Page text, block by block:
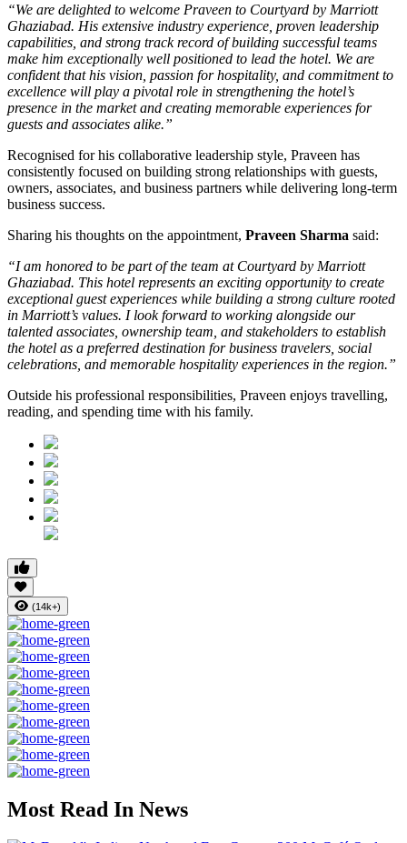
“We are delighted to welcome Praveen to Courtyard by Marriott
Ghaziabad. His extensive industry experience, proven leadership
capabilities, and strong track record of building successful teams
make him exceptionally well positioned to lead the hotel. We are
confident that his vision, passion for hospitality, and commitment to
excellence will play a pivotal role in strengthening the hotel’s
presence in the market and creating memorable experiences for
guests and associates alike.”
Recognised for his collaborative leadership style, Praveen has
consistently focused on building strong relationships with guests,
owners, associates, and business partners while delivering long-term
business success.
Sharing his thoughts on the appointment, Praveen Sharma said:
“I am honored to be part of the team at Courtyard by Marriott
Ghaziabad. This hotel represents an exciting opportunity to create
exceptional guest experiences while building a strong culture rooted
in Marriott’s values. I look forward to working alongside our
talented associates, ownership team, and stakeholders to establish
the hotel as a preferred destination for business travelers, social
celebrations, and memorable hospitality experiences in the region.”
Outside his professional responsibilities, Praveen enjoys travelling,
reading, and spending time with his family.
(14k+)
Most Read In News